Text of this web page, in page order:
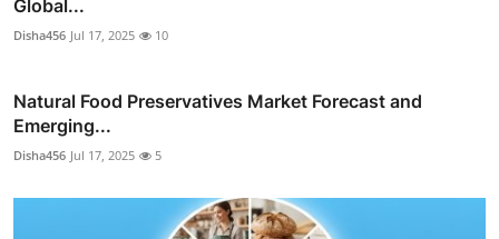
Global...
Disha456 Jul 17, 2025 10
Natural Food Preservatives Market Forecast and
Emerging...
Disha456 Jul 17, 2025 5